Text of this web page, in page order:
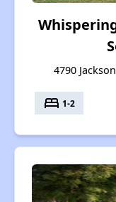
4790
bed 1-2